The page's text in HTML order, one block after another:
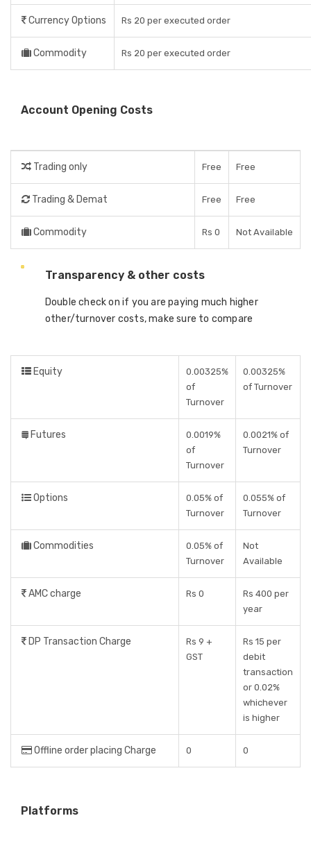
Currency Options Rs 20 per executed order
Commodity Rs 20 per executed order
Account Opening Costs
Trading only Free Free
Trading & Demat Free Free
Commodity Rs 0 Not Available
Transparency & other costs
Double check on if you are paying much higher
other/turnover costs, make sure to compare
Equity
0.00325%
of
Turnover
0.00325%
of Turnover
Futures
0.0019%
of
Turnover
0.0021% of
Turnover
Options
0.05% of
Turnover
0.055% of
Turnover
Commodities
0.05% of
Turnover
Not
Available
AMC charge Rs 0
Rs 400 per
year
DP Transaction Charge
Rs 9 +
GST
Rs 15 per
debit
transaction
or 0.02%
whichever
is higher
Offline order placing Charge 0 0
Platforms